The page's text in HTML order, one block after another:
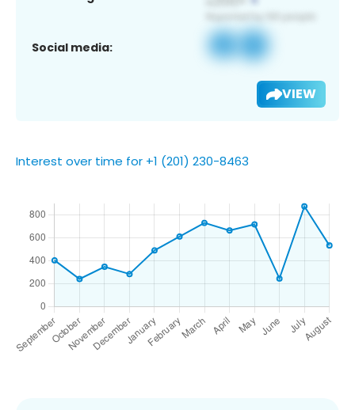
Social media:
VIEW
Interest over time for +1 (201) 230-8463